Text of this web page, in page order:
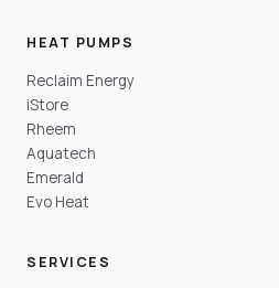
HEAT PUMPS
Reclaim Energy
iStore
Rheem
Aquatech
Emerald
Evo Heat
SERVICES